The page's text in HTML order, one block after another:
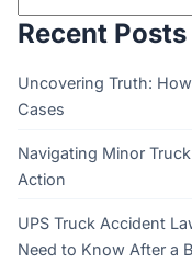
Recent Posts
Uncovering Truth:
Cases
Navigating Minor
Action
UPS Truck Accident
Need to Know After a